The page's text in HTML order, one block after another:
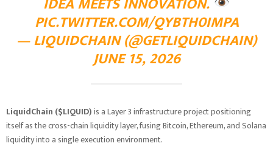
PIC.TWITTER.COM/QYBTH0IMPA
— LIQUIDCHAIN (@GETLIQUIDCHAIN)
JUNE 15, 2026
LiquidChain ($LIQUID)is a Layer 3 infrastructure project positioning
itself as the cross-chain liquidity layer, fusing Bitcoin, Ethereum, and Solana
liquidity into a single execution environment.